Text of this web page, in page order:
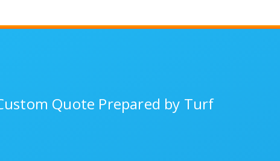
Quote Prepared by Turf